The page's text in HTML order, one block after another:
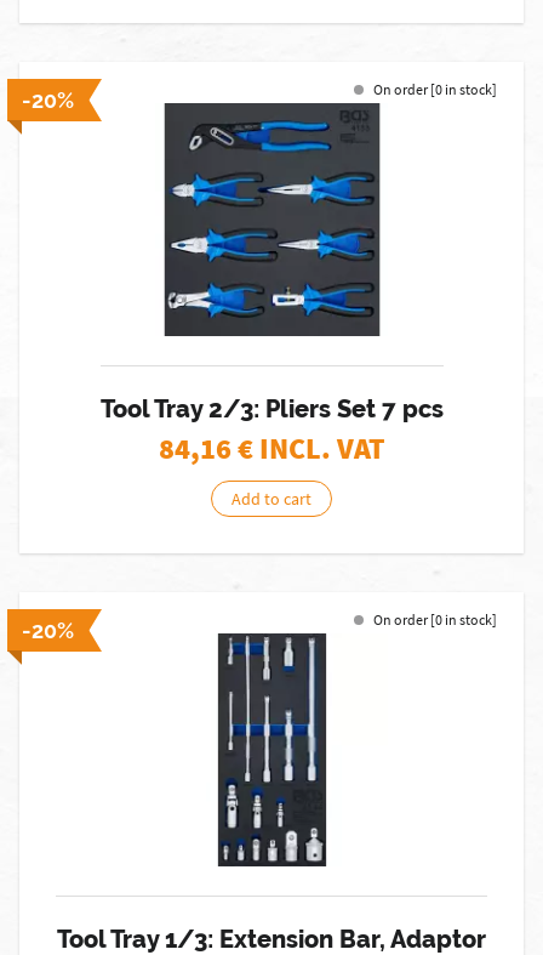
-20% On order [0 in stock]
Tool Tray 2/3: Pliers Set 7 pcs
84,16€ INCL. VAT
Add to cart
-20% On order [0 in stock]
Tool Tray 1/3: Extension Bar, Adaptor